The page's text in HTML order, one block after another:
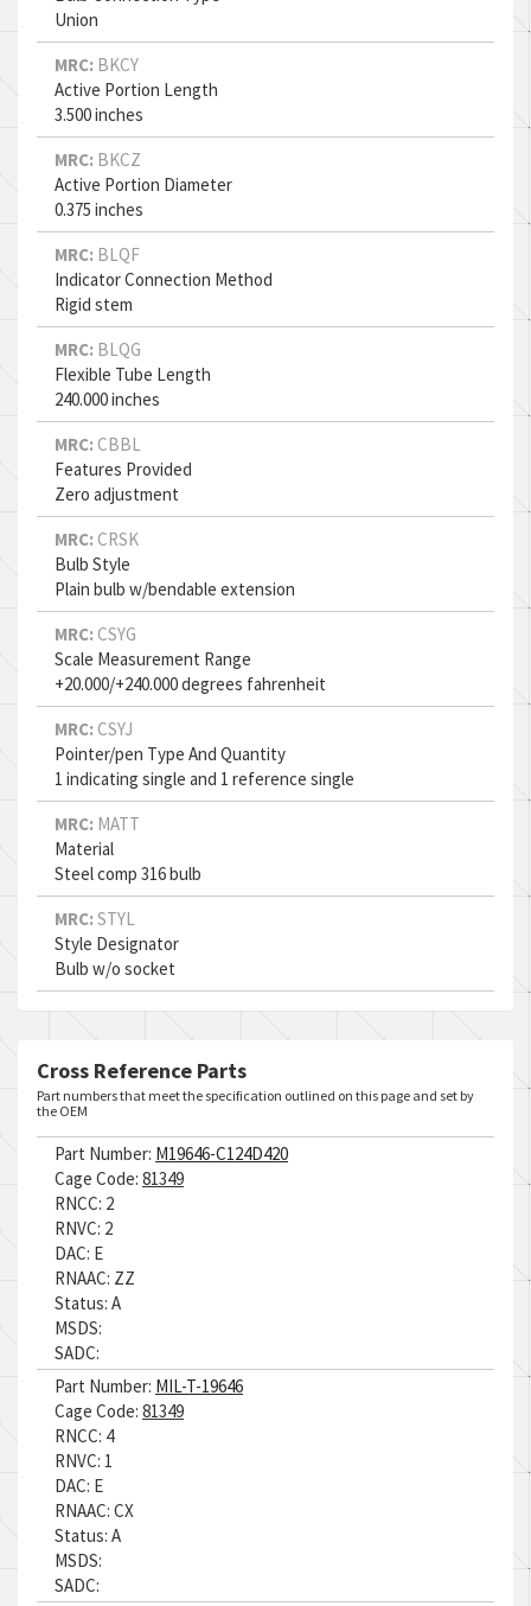
Union
MRC: BKCY
Active Portion Length
3.500 inches
MRC: BKCZ
Active Portion Diameter
0.375 inches
MRC: BLQF
Indicator Connection Method
Rigid stem
MRC: BLQG
Flexible Tube Length
240.000 inches
MRC: CBBL
Features Provided
Zero adjustment
MRC: CRSK
Bulb Style
Plain bulb w/bendable extension
MRC: CSYG
Scale Measurement Range
+20.000/+240.000 degrees fahrenheit
MRC: CSYJ
Pointer/pen Type And Quantity
1 indicating single and 1 reference single
MRC: MATT
Material
Steel comp 316 bulb
MRC: STYL
Style Designator
Bulb w/o socket
Cross Reference Parts
Part numbers that meet the specification outlined on this page and set by
the OEM
Part Number: M19646-C124D420
Cage Code: 81349
RNCC: 2
RNVC: 2
DAC: E
RNAAC: ZZ
Status: A
MSDS:
SADC:
Part Number: MIL-T-19646
Cage Code: 81349
RNCC: 4
RNVC: 1
DAC: E
RNAAC: CX
Status: A
MSDS:
SADC: